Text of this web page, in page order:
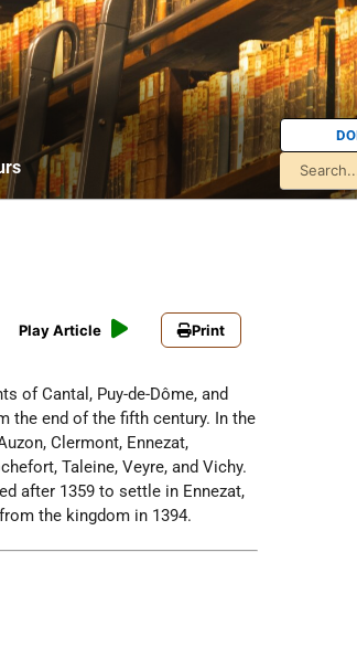
Play Article Print
of Cantal, Puy-de-Dôme, and
the end of the fifth century. In the
Clermont, Ennezat,
Taleine, Veyre, and Vichy.
after 1359 to settle in Ennezat,
the kingdom in 1394.